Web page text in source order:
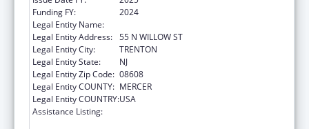
Funding FY:
2024
Legal Entity Name:
Legal Entity Address: 55 N WILLOW ST
Legal Entity City:
TRENTON
Legal Entity State:
NJ
Legal Entity Zip Code: 08608
Legal Entity COUNTY: MERCER
Legal Entity COUNTRY:USA
Assistance Listing: